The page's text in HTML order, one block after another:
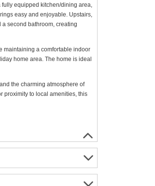
equipped kitchen/dining area,
easy and enjoyable. Upstairs,
second bathroom, creating
maintaining a comfortable indoor
home area. The home is ideal
the charming atmosphere of
proximity to local amenities, this